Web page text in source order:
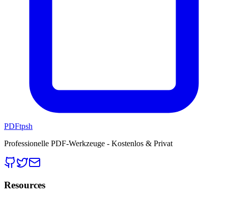
PDFtpsh
Professionelle PDF-Werkzeuge - Kostenlos & Privat
Resources